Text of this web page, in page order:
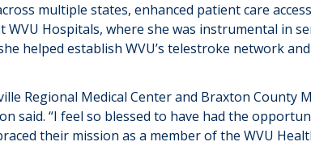
multiple states, enhanced patient care
Hospitals, where she was instrumental in
helped establish WVU’stelestroke network
Regional Medical Center and Braxton County
said. “I feel so blessed to have had the
their mission as a member of the WVU